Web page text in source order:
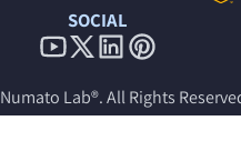
SOCIAL
Numato Lab®. All Rights